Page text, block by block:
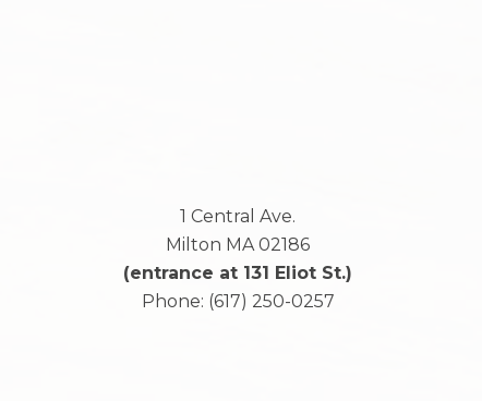
1 Central Ave.
Milton MA 02186
(entrance at 131 Eliot St.)
Phone: (617) 250-0257